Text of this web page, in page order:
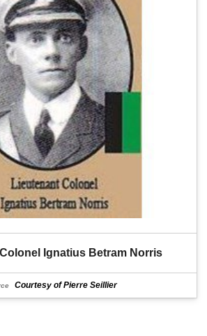
Ignatius Betram Norris
Courtesy of Pierre Seillier